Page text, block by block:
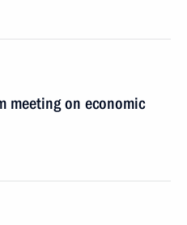
meeting on economic